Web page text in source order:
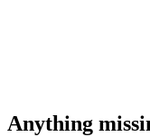
Anything